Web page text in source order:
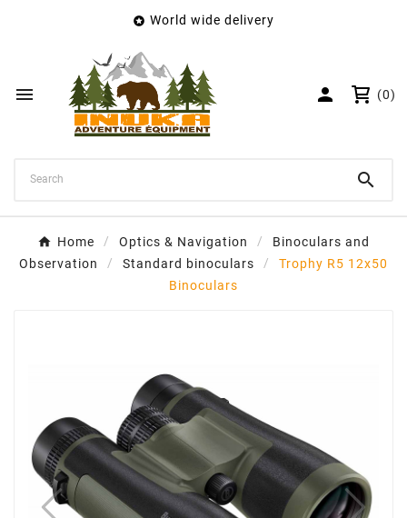
 World wide delivery
  (0)

Home Optics & Navigation
Binoculars and
Observation
Standard binoculars
Trophy R5 12x50
Binoculars
Wishlist name